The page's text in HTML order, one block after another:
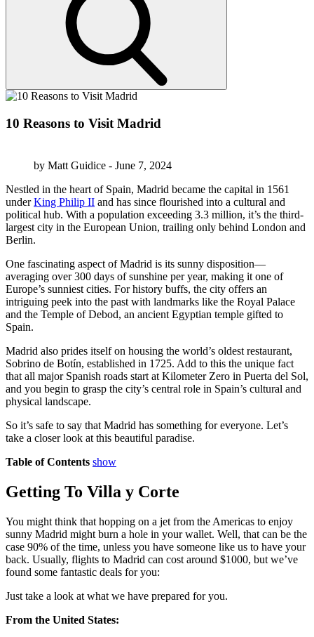
10 Reasons to Visit Madrid
by Matt Guidice - June 7, 2024
Nestled in the heart of Spain, Madrid became the capital in 1561
underKing Philip II and has since flourished into a cultural and
political hub. With a population exceeding 3.3 million, it’s the third-
largest city in the European Union, trailing only behind London and
Berlin.
One fascinating aspect of Madrid is its sunny disposition—
averaging over 300 days of sunshine per year, making it one of
Europe’s sunniest cities. For history buffs, the city offers an
intriguing peek into the past with landmarks like the Royal Palace
and the Temple of Debod, an ancient Egyptian temple gifted to
Spain.
Madrid also prides itself on housing the world’s oldest restaurant,
Sobrino de Botín, established in 1725. Add to this the unique fact
that all major Spanish roads start at Kilometer Zero in Puerta del Sol,
and you begin to grasp the city’s central role in Spain’s cultural and
physical landscape.
So it’s safe to say that Madrid has something for everyone. Let’s
take a closer look at this beautiful paradise.
Table of Contents show
Getting To Villa y Corte
You might think that hopping on a jet from the Americas to enjoy
sunny Madrid might burn a hole in your wallet. Well, that can be the
case 90% of the time, unless you have someone like us to have your
back. Usually, flights to Madrid can cost around $1000, but we’ve
found some fantastic deals for you:
Just take a look at what we have prepared for you.
From the United States: